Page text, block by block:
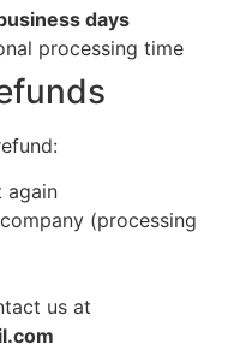
days
processing time
again
(processing
us at